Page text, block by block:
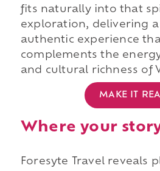
fits naturally into that
exploration, delivering
authentic experience
complements the
and cultural richness of
MAKE IT
Where your
Foresyte Travel reveals